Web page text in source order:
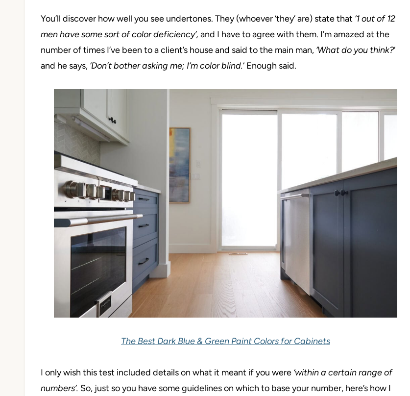
You’ll discover how well you see undertones. They (whoever ‘they’ are) state that ‘1 out of 12
men have some sort of color deficiency’, and I have to agree with them. I’m amazed at the
number of times I’ve been to a client’s house and said to the main man, ‘What do you think?‘
and he says, ‘Don’t bother asking me; I’m color blind.‘ Enough said.
The Best Dark Blue & Green Paint Colors for Cabinets
I only wish this test included details on what it meant if you were ‘within a certain range of
numbers’. So, just so you have some guidelines on which to base your number, here’s how I